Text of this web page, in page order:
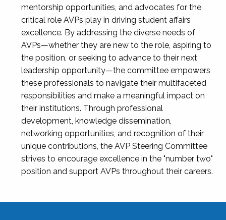
mentorship opportunities, and advocates for the
critical role AVPs play in driving student affairs
excellence. By addressing the diverse needs of
AVPs—whether they are new to the role, aspiring to
the position, or seeking to advance to their next
leadership opportunity—the committee empowers
these professionals to navigate their multifaceted
responsibilities and make a meaningful impact on
their institutions. Through professional
development, knowledge dissemination,
networking opportunities, and recognition of their
unique contributions, the AVP Steering Committee
strives to encourage excellence in the "number two"
position and support AVPs throughout their careers.